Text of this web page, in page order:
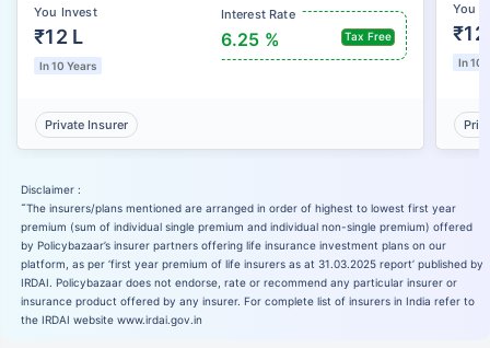
You Invest
₹12 L
In 10 Years
Interest Rate
Tax Free
6.25 %
Private Insurer
You
₹12
In 10
Disclaimer :
˜The insurers/plans mentioned are arranged in order of highest to lowest first year
premium (sum of individual single premium and individual non-single premium) offered
by Policybazaar’s insurer partners offering life insurance investment plans on our
platform, as per ‘first year premium of life insurers as at 31.03.2025 report’ published by
IRDAI. Policybazaar does not endorse, rate or recommend any particular insurer or
insurance product offered by any insurer. For complete list of insurers in India refer to
the IRDAI website www.irdai.gov.in